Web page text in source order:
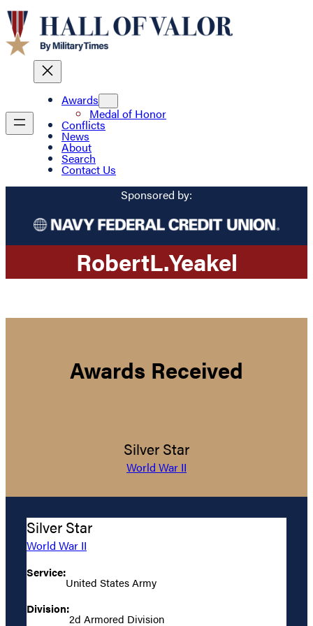
Awards
Medal of Honor
Conflicts
News
About
Search
Contact Us
Sponsored by:
RobertL.Yeakel
Awards Received
Silver Star
World War II
Silver Star
World War II
Service:
United States Army
Division:
2d Armored Division